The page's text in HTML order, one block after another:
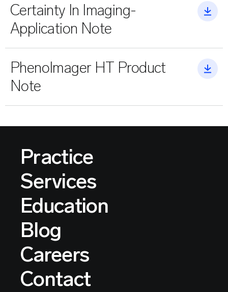
Certainty In Imaging-
Application Note
PhenoImager HT Product
Note
Practice
Services
Education
Blog
Careers
Contact